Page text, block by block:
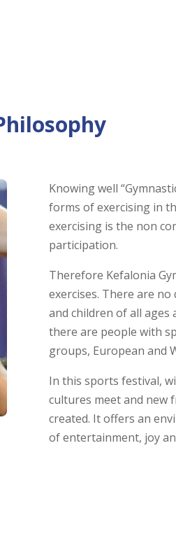
Knowing well
forms of exercising in
exercising is the non
participation.
Therefore Kefalonia
exercises. There are
and children of all ages
there are people with
groups, European and
In this sports festival,
cultures meet and new
created. It offers an
of entertainment, joy